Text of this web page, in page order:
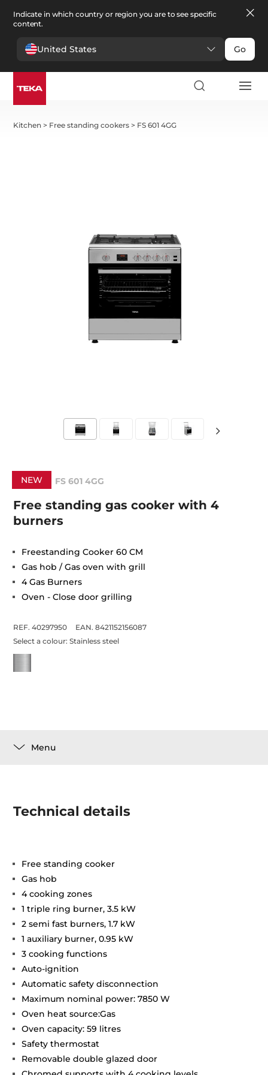
Indicate in which country or region you are to see specific
content.
United States Go
Kitchen > Free standing cookers > FS 601 4GG
NEW FS 601 4GG
Free standing gas cooker with 4
burners
Freestanding Cooker 60 CM
Gas hob / Gas oven with grill
4 Gas Burners
Oven - Close door grilling
REF. 40297950
EAN. 8421152156087
Select a colour:Stainless steel
Menu
Technical details
Free standing cooker
Gas hob
4 cooking zones
1 triple ring burner, 3.5 kW
2 semi fast burners, 1.7 kW
1 auxiliary burner, 0.95 kW
3 cooking functions
Auto-ignition
Automatic safety disconnection
Maximum nominal power: 7850 W
Oven heat source:Gas
Oven capacity: 59 litres
Safety thermostat
Removable double glazed door